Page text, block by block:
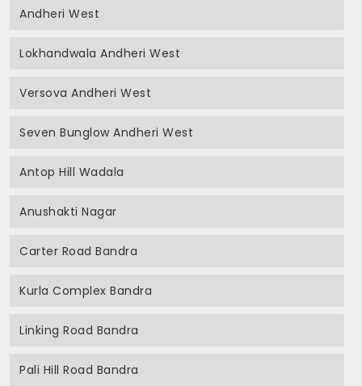
Andheri West
Lokhandwala Andheri West
Versova Andheri West
Seven Bunglow Andheri West
Antop Hill Wadala
Anushakti Nagar
Carter Road Bandra
Kurla Complex Bandra
Linking Road Bandra
Pali Hill Road Bandra